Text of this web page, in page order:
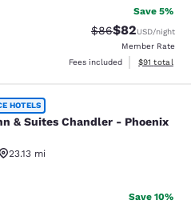
Save 5%
Strikethrough
$86Discounted
$82USD/night
Member Rate
Fees included
View
$91 total
Chandler -
HOTELS
& Suites Chandler - Phoenix
23.13 mi
Fair. 29 reviews
Save 10%